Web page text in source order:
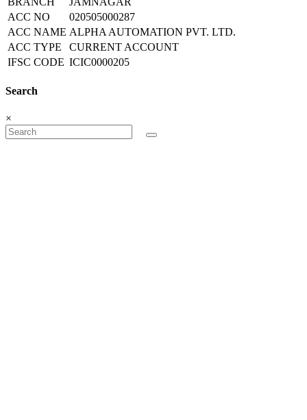
ACC NO
020505000287
ACC NAME ALPHA AUTOMATION PVT. LTD.
ACC TYPE
CURRENT ACCOUNT
IFSC CODE ICIC0000205
Search
×